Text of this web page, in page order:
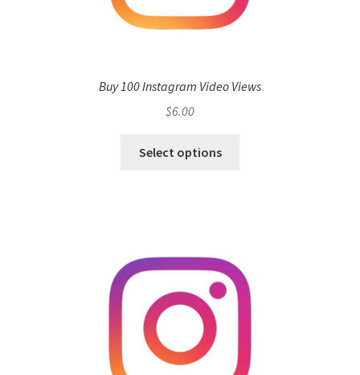
Buy 100 Instagram Video Views
$6.00
Select options